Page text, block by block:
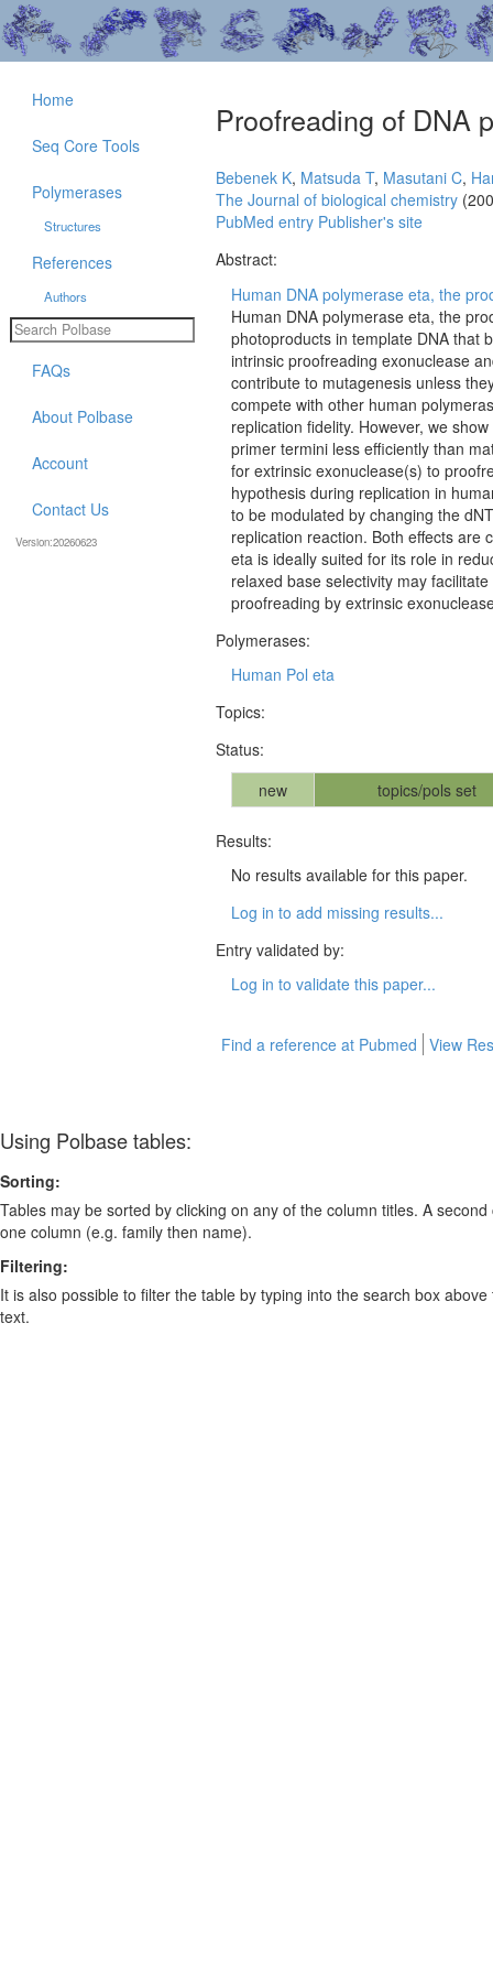
Proofreading of DNA
Bebenek K, Matsuda T, Masutani C,
The Journal of biological chemistry
PubMed entry Publisher's site
Abstract:
Human DNA polymerase eta, the
Human DNA polymerase eta, the
photoproducts in template DNA that
intrinsic proofreading exonuclease
contribute to mutagenesis unless
compete with other human
replication fidelity. However, we
primer termini less efficiently than
for extrinsic exonuclease(s) to
hypothesis during replication in
to be modulated by changing the
replication reaction. Both effects are
eta is ideally suited for its role in
relaxed base selectivity may
proofreading by extrinsic
Polymerases:
Human Pol eta
Topics:
Status:
new
topics/pols set
Results:
No results available for this paper.
Log in to add missing results...
Entry validated by:
Log in to validate this paper...
Find a reference at Pubmed View
Home
Seq Core Tools
Polymerases
Structures
References
Authors
FAQs
About Polbase
Account
Contact Us
Version:20260623
Using Polbase tables:
Sorting:
Tables may be sorted by clicking on any of the column titles. A
one column (e.g. family then name).
Filtering:
It is also possible to filter the table by typing into the search box
text.